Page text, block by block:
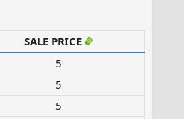
SALE PRICE
5
5
5